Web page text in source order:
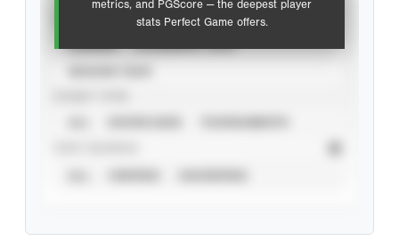
metrics, and PGScore — the deepest player
stats Perfect Game offers.